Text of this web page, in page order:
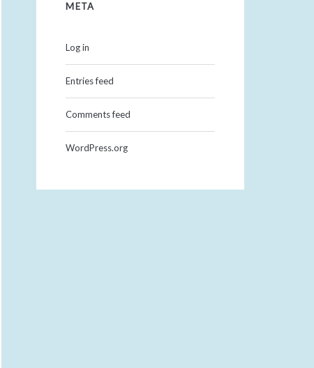
META
Log in
Entries feed
Comments feed
WordPress.org